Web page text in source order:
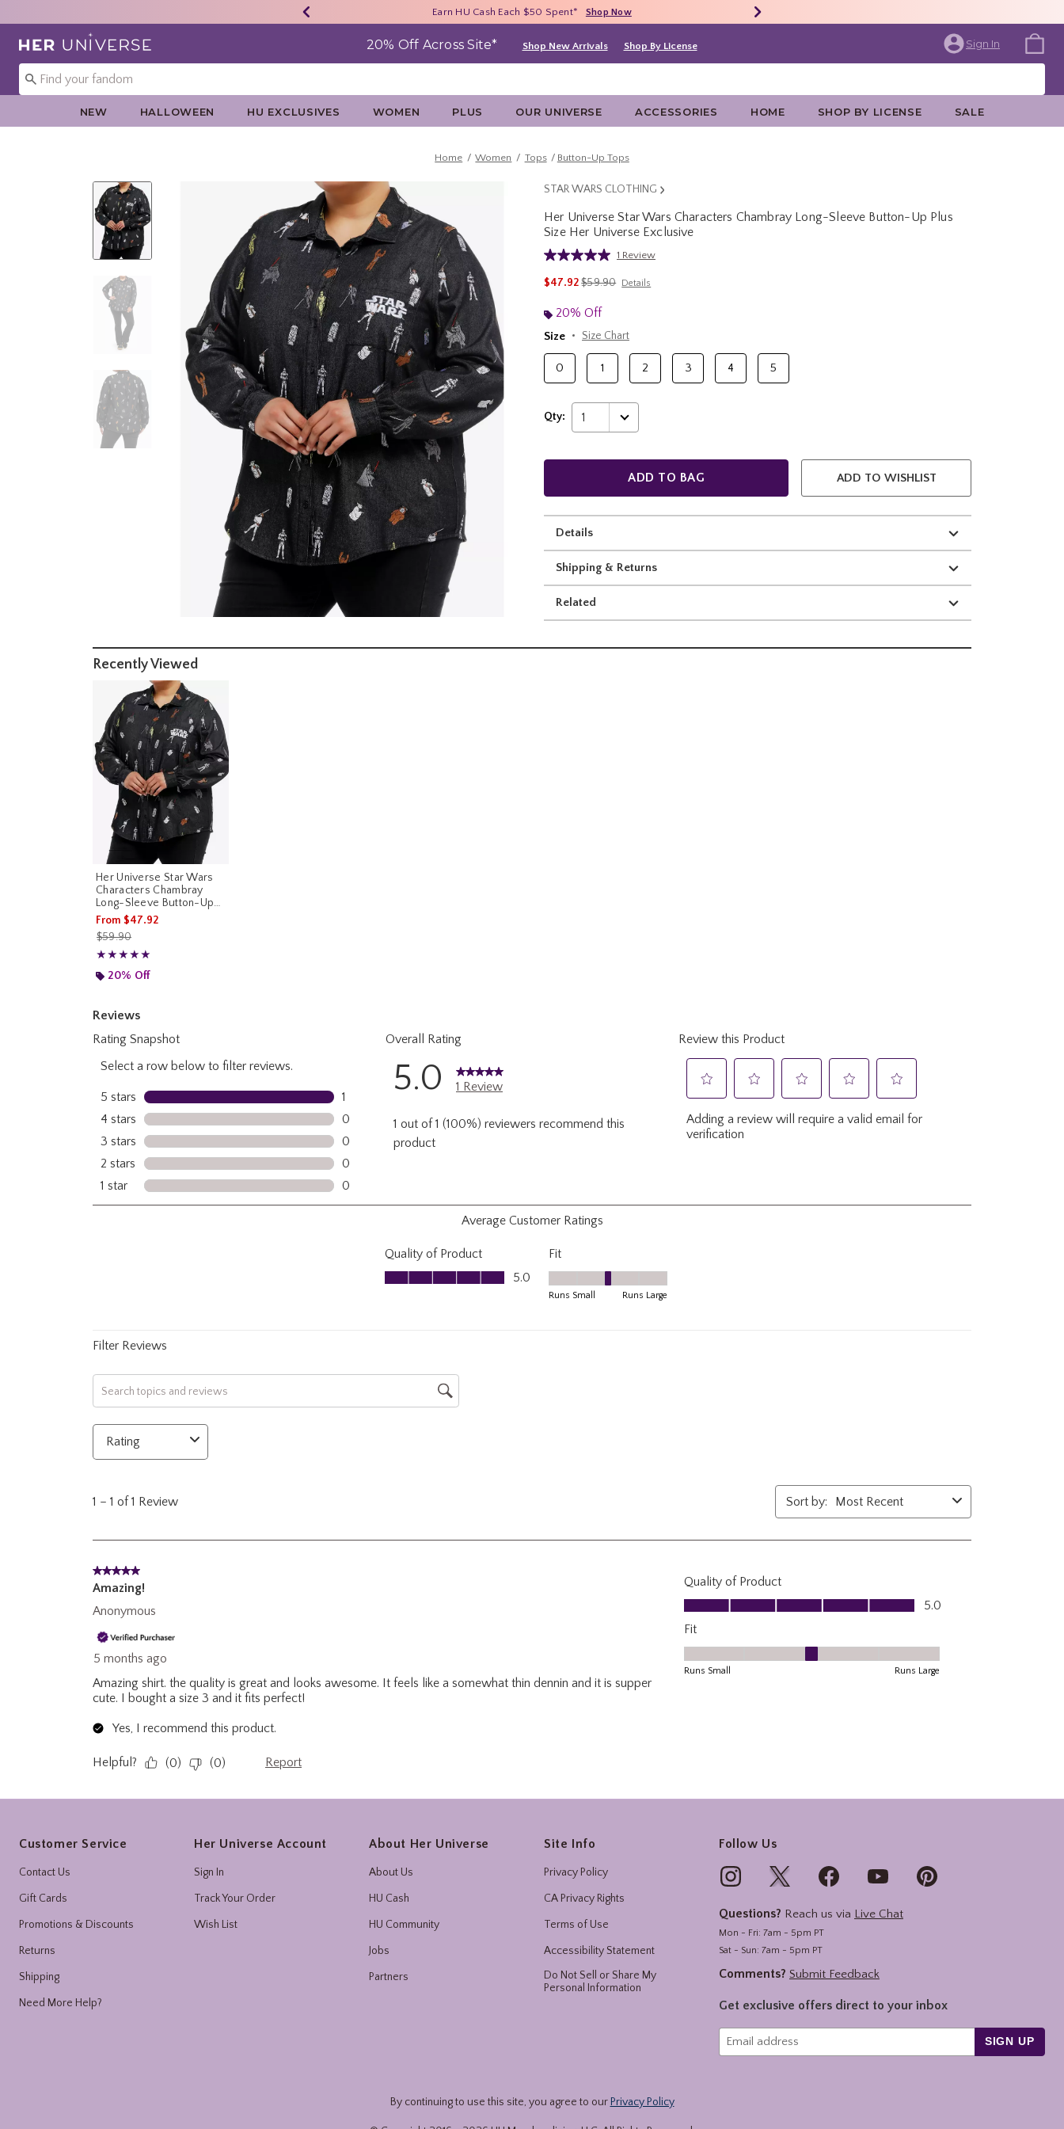
40% - 70% Off Clearance* Shop Now
Earn HU Cash Each $50 Spent* Shop Now
Free Shipping With $75 Purchase* Shop Now
Redirect to Her Universe Home Page 20% Off Across Site* Shop New Arrivals Shop By License Sign In
NEW HALLOWEEN HU EXCLUSIVES WOMEN PLUS OUR UNIVERSE ACCESSORIES HOME SHOP BY LICENSE SALE
Home Women Tops Button-Up Tops
STAR WARS CLOTHING
Her Universe Star Wars Characters Chambray Long-Sleeve Button-Up Plus
Size Her Universe Exclusive
5 out of 5 Customer Rating
Read
Review.
1 Review
$47.92is sales price, the original price is
$59.90 Details
20% Off
Size
Size Chart
0 1 2 3 4 5
Qty: 1
ADD TO BAG ADD TO WISHLIST
Details
Shipping & Returns
Related
Recently Viewed
Her Universe Star Wars
Characters Chambray
Long-Sleeve Button-Up
Plus Size Her Universe
Exclusive
From $47.92
is sales price, the original price is
$59.90
★★★★★
Rating, 5 out of 5
★★★★★
20% Off
Customer Service
Contact Us
Gift Cards
Promotions & Discounts
Returns
Shipping
Need More Help?
Her Universe Account
Sign In
Track Your Order
Wish List
About Her Universe
About Us
HU Cash
HU Community
Jobs
Partners
Site Info
Privacy Policy
CA Privacy Rights
Terms of Use
Accessibility Statement
Do Not Sell or Share My
Personal Information
Follow Us
Questions? Reach us via Live Chat
Mon - Fri: 7am - 5pm PT
Sat - Sun: 7am - 5pm PT
Comments? Submit Feedback
Get exclusive offers direct to your inbox
SIGN UP
By continuing to use this site, you agree to our Privacy Policy